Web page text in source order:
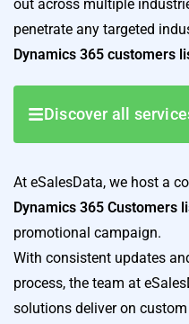
out across multiple
penetrate any targeted
Dynamics 365 customers
Discover all
At eSalesData, we host a
Dynamics 365 Customers
promotional campaign.
With consistent updates
process, the team at
solutions deliver on